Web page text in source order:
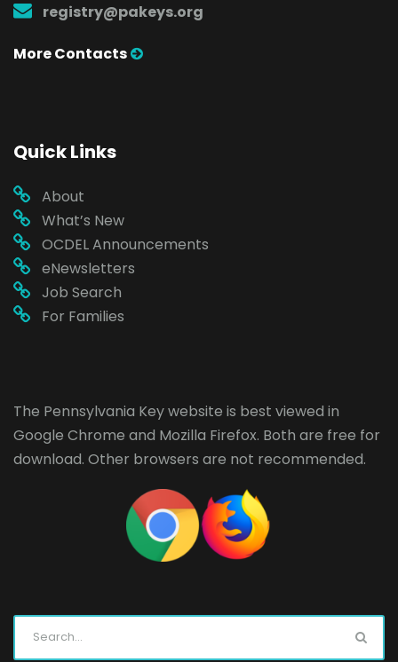
registry@pakeys.org
More Contacts
Quick Links
About
What’s New
OCDEL Announcements
eNewsletters
Job Search
For Families
The Pennsylvania Key website is best viewed in
Google Chrome and Mozilla Firefox. Both are free for
download. Other browsers are not recommended.